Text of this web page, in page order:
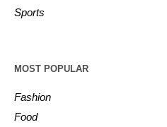
Sports
MOST POPULAR
Fashion
Food